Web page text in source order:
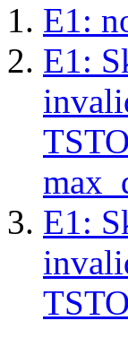
E1:
E1:
E1: